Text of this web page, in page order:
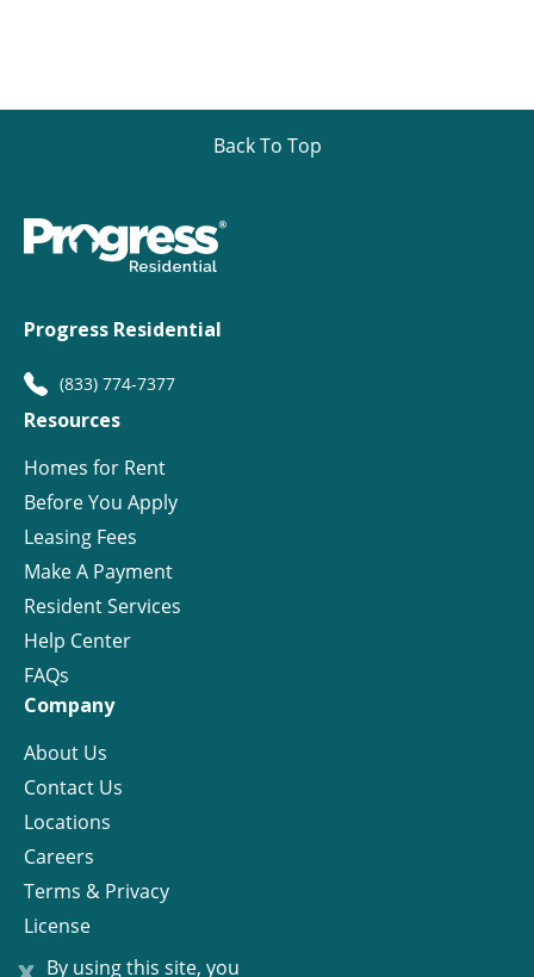
By using this site, you
Back To Top
Progress Residential
(833) 774-7377
Resources
Homes for Rent
Before You Apply
Leasing Fees
Make A Payment
Resident Services
Help Center
FAQs
Company
About Us
Contact Us
Locations
Careers
Terms & Privacy
License